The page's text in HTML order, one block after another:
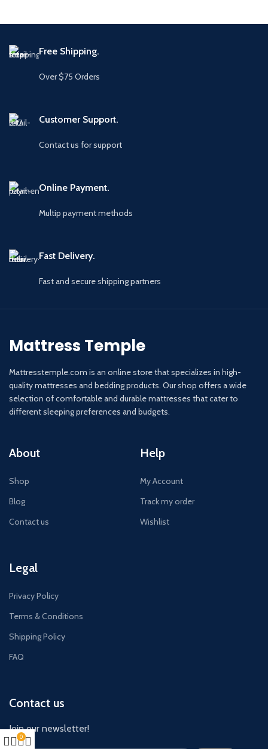
Free Shipping.
Over $75 Orders
Customer Support.
Contact us for support
Online Payment.
Multip payment methods
Fast Delivery.
Fast and secure shipping partners
Mattress Temple
Mattresstemple.com is an online store that specializes in high-
quality mattresses and bedding products. Our shop offers a wide
selection of comfortable and durable mattresses that cater to
different sleeping preferences and budgets.
About
Shop
Blog
Contact us
Help
My Account
Track my order
Wishlist
Legal
Privacy Policy
Terms & Conditions
Shipping Policy
FAQ
Contact us
Join our newsletter!
0